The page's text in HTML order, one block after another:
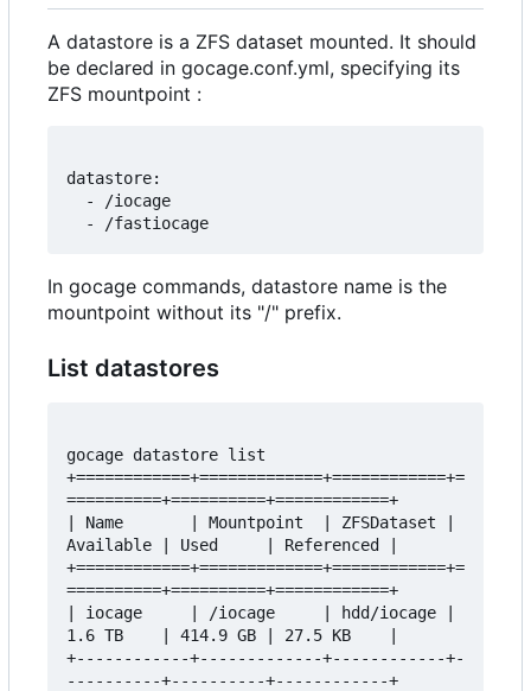
A datastore is a ZFS dataset mounted. It should
be declared in gocage.conf.yml, specifying its
ZFS mountpoint :
datastore:
In gocage commands, datastore name is the
mountpoint without its "/" prefix.
List datastores
gocage datastore list
+============+=============+============+=
==========+==========+============+
| Name       | Mountpoint  | ZFSDataset |
Available | Used     | Referenced |
+============+=============+============+=
==========+==========+============+
| iocage     | /iocage     | hdd/iocage |
1.6 TB    | 414.9 GB | 27.5 KB    |
+------------+-------------+------------+-
----------+----------+------------+